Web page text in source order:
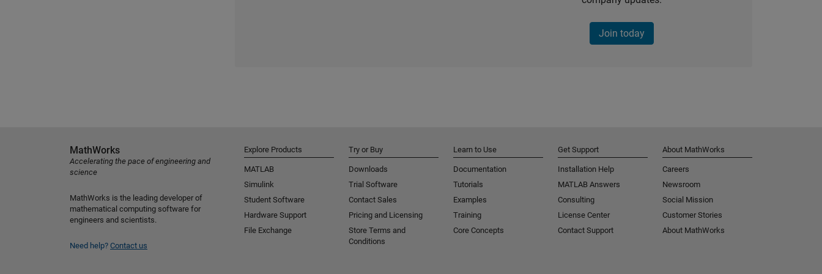
Join today
MathWorks
Accelerating the pace of engineering and
science
MathWorks is the leading developer of
mathematical computing software for
engineers and scientists.
Need help? Contact us
Explore Products
MATLAB
Simulink
Student Software
Hardware Support
File Exchange
Try or Buy
Downloads
Trial Software
Contact Sales
Pricing and Licensing
Store Terms and
Conditions
Learn to Use
Documentation
Tutorials
Examples
Training
Core Concepts
Get Support
Installation Help
MATLAB Answers
Consulting
License Center
Contact Support
About MathWorks
Careers
Newsroom
Social Mission
Customer Stories
About MathWorks